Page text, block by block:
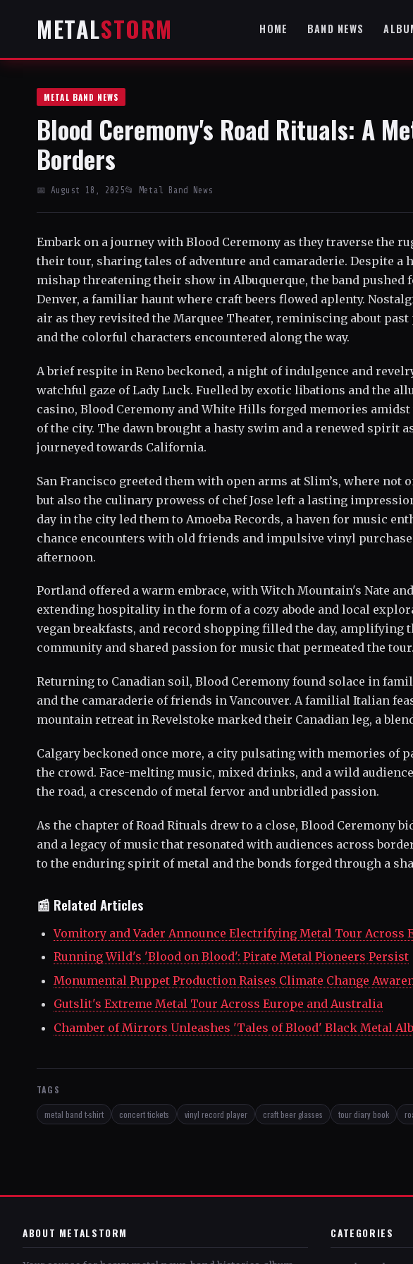
METALSTORM HOME BAND NEWS
METAL BAND NEWS
Blood Ceremony's Road Rituals: A
Borders
📅 August 18, 2025📂 Metal Band News
Embark on a journey with Blood Ceremony as they traverse the
their tour, sharing tales of adventure and camaraderie. Despite a
mishap threatening their show in Albuquerque, the band pushed
Denver, a familiar haunt where craft beers flowed aplenty.
air as they revisited the Marquee Theater, reminiscing about
and the colorful characters encountered along the way.
A brief respite in Reno beckoned, a night of indulgence and
watchful gaze of Lady Luck. Fuelled by exotic libations and the
casino, Blood Ceremony and White Hills forged memories
of the city. The dawn brought a hasty swim and a renewed spirit
journeyed towards California.
San Francisco greeted them with open arms at Slim’s, where not
but also the culinary prowess of chef Jose left a lasting
day in the city led them to Amoeba Records, a haven for music
chance encounters with old friends and impulsive vinyl
afternoon.
Portland offered a warm embrace, with Witch Mountain's Nate
extending hospitality in the form of a cozy abode and local
vegan breakfasts, and record shopping filled the day, amplifying
community and shared passion for music that permeated the tour.
Returning to Canadian soil, Blood Ceremony found solace in
and the camaraderie of friends in Vancouver. A familial Italian
mountain retreat in Revelstoke marked their Canadian leg, a
Calgary beckoned once more, a city pulsating with memories of
the crowd. Face-melting music, mixed drinks, and a wild
the road, a crescendo of metal fervor and unbridled passion.
As the chapter of Road Rituals drew to a close, Blood Ceremony
and a legacy of music that resonated with audiences across
to the enduring spirit of metal and the bonds forged through a
📰 Related Articles
Vomitory and Vader Announce Electrifying Metal Tour Across
Running Wild's 'Blood on Blood': Pirate Metal Pioneers Persist
Monumental Puppet Production Raises Climate Change
Gutslit's Extreme Metal Tour Across Europe and Australia
Chamber of Mirrors Unleashes 'Tales of Blood' Black Metal
TAGS
metal band t-shirt concert tickets vinyl record player craft beer glasses tour diary book
ABOUT METALSTORM CATEGORIES